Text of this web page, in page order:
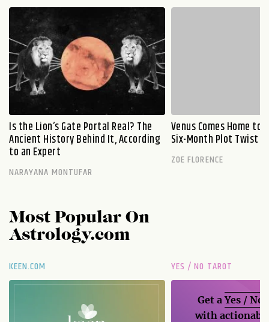
Is the Lion’s Gate Portal Real? The
Ancient History Behind It, According
to an Expert
NARAYANA MONTUFAR
Venus Comes Home to
Six-Month Plot Twist
ZOE FLORENCE
Most Popular On
Astrology.com
KEEN.COM YES / NO TAROT
Get aYes / No
with